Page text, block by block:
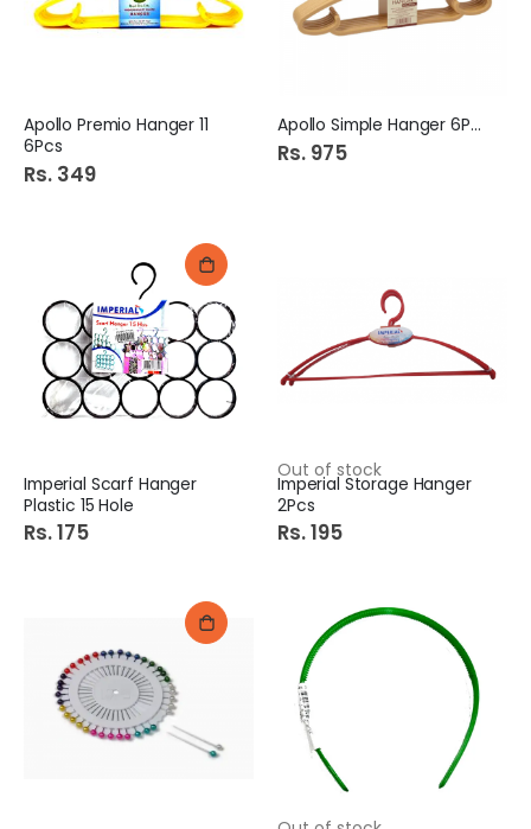
Apollo Premio Hanger 11
6Pcs
Rs. 349
Apollo Simple Hanger 6Pcs
Rs. 975
Imperial Scarf Hanger
Plastic 15 Hole
Rs. 175
Out of stock
Imperial Storage Hanger
2Pcs
Rs. 195